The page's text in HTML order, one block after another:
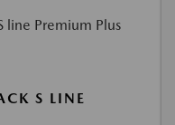
S LINE